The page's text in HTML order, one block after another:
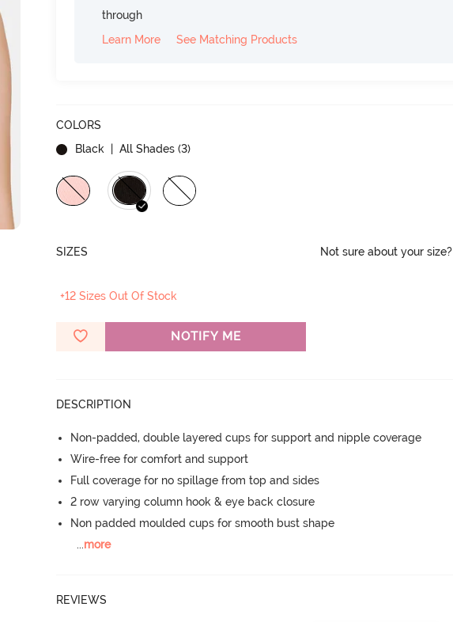
through
Learn More
See Matching Products
COLORS
Black
| All Shades (3)
SIZES Not sure about your size?
+12 Sizes Out Of Stock
NOTIFY ME
DESCRIPTION
Non-padded, double layered cups for support and nipple coverage
Wire-free for comfort and support
Full coverage for no spillage from top and sides
2 row varying column hook & eye back closure
Non padded moulded cups for smooth bust shape
...more
REVIEWS